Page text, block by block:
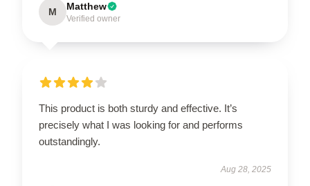
M Matthew
Verified owner
This product is both sturdy and effective. It’s
precisely what I was looking for and performs
outstandingly.
Aug 28, 2025